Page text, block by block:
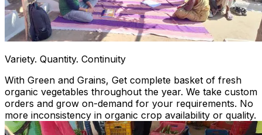
Variety. Quantity. Continuity
With Green and Grains, Get complete basket of fresh
organic vegetables throughout the year. We take custom
orders and grow on-demand for your requirements. No
more inconsistency in organic crop availability or quality.